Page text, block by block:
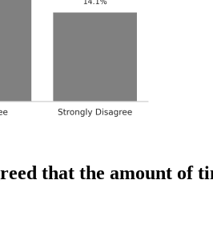
that the amount of